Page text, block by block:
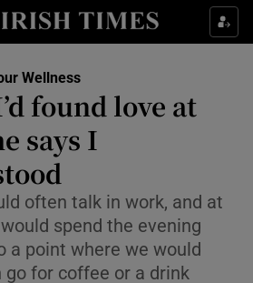
Show Life & Style sub sections
Show Environment sub sections
Show Technology sub sections
Show Science sub sections
Wellness
found love at
says I
often talk in work, and at
spend the evening
a point where we would
for coffee or a drink